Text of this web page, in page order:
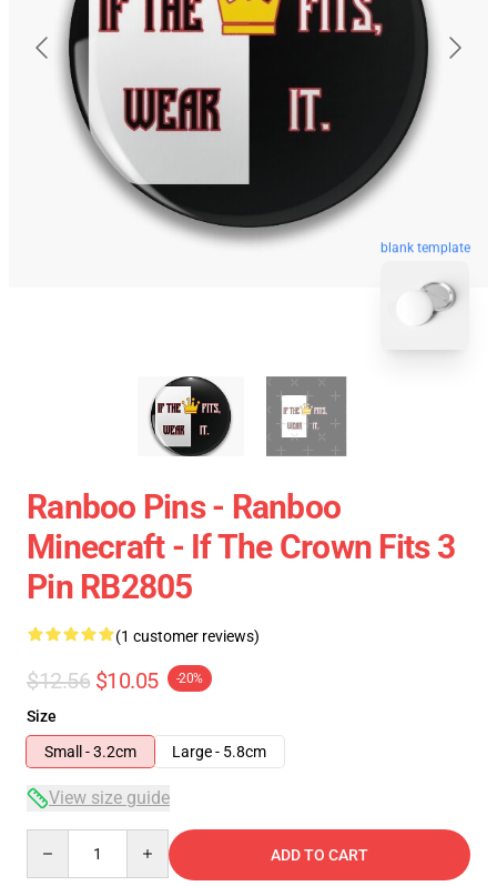
blank template
Ranboo Pins - Ranboo
Minecraft - If The Crown Fits 3
Pin RB2805
(1 customer reviews)
$12.56 $10.05 -20%
Size
Small - 3.2cm
Large - 5.8cm
View size guide
ADD TO CART